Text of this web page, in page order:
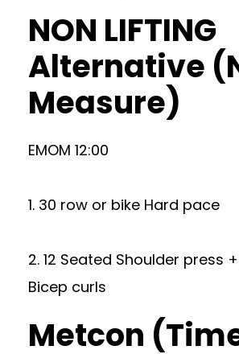
NON LIFTING
Alternative
Measure)
EMOM 12:00
1. 30 row or bike Hard pace
2. 12 Seated Shoulder press
Bicep curls
Metcon